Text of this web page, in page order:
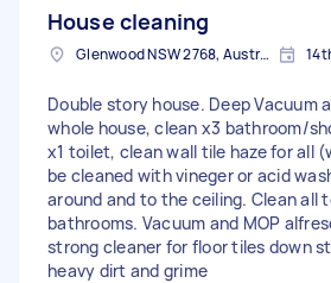
House cleaning
Glenwood NSW 2768, Australia
Double story house. Deep Vacuum
whole house, clean x3 bathroom/
x1 toilet, clean wall tile haze for all
be cleaned with vineger or acid
around and to the ceiling. Clean all
bathrooms. Vacuum and MOP
strong cleaner for floor tiles down
heavy dirt and grime